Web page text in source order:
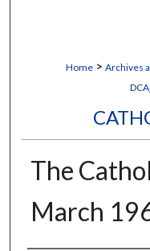
Home > Archives
The
March